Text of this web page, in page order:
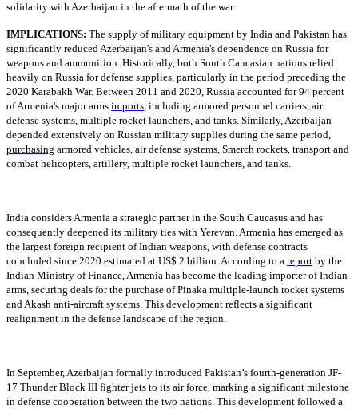
solidarity with Azerbaijan in the aftermath of the war.
IMPLICATIONS: The supply of military equipment by India and Pakistan has
significantly reduced Azerbaijan's and Armenia's dependence on Russia for
weapons and ammunition. Historically, both South Caucasian nations relied
heavily on Russia for defense supplies, particularly in the period preceding the
2020 Karabakh War. Between 2011 and 2020, Russia accounted for 94 percent
of Armenia's major arms imports, including armored personnel carriers, air
defense systems, multiple rocket launchers, and tanks. Similarly, Azerbaijan
depended extensively on Russian military supplies during the same period,
purchasing armored vehicles, air defense systems, Smerch rockets, transport and
combat helicopters, artillery, multiple rocket launchers, and tanks.
India considers Armenia a strategic partner in the South Caucasus and has
consequently deepened its military ties with Yerevan. Armenia has emerged as
the largest foreign recipient of Indian weapons, with defense contracts
concluded since 2020 estimated at US$ 2 billion. According to a report by the
Indian Ministry of Finance, Armenia has become the leading importer of Indian
arms, securing deals for the purchase of Pinaka multiple-launch rocket systems
and Akash anti-aircraft systems. This development reflects a significant
realignment in the defense landscape of the region.
In September, Azerbaijan formally introduced Pakistan’s fourth-generation JF-
17 Thunder Block III fighter jets to its air force, marking a significant milestone
in defense cooperation between the two nations. This development followed a